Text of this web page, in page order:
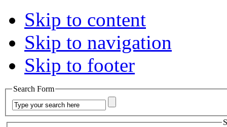
Skip to content
Skip to navigation
Skip to footer
Search Form